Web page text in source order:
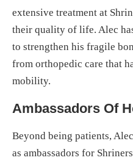
extensive treatment at
their quality of life. Alec
to strengthen his fragile
from orthopedic care that
mobility.
Ambassadors Of
Beyond being patients,
as ambassadors for